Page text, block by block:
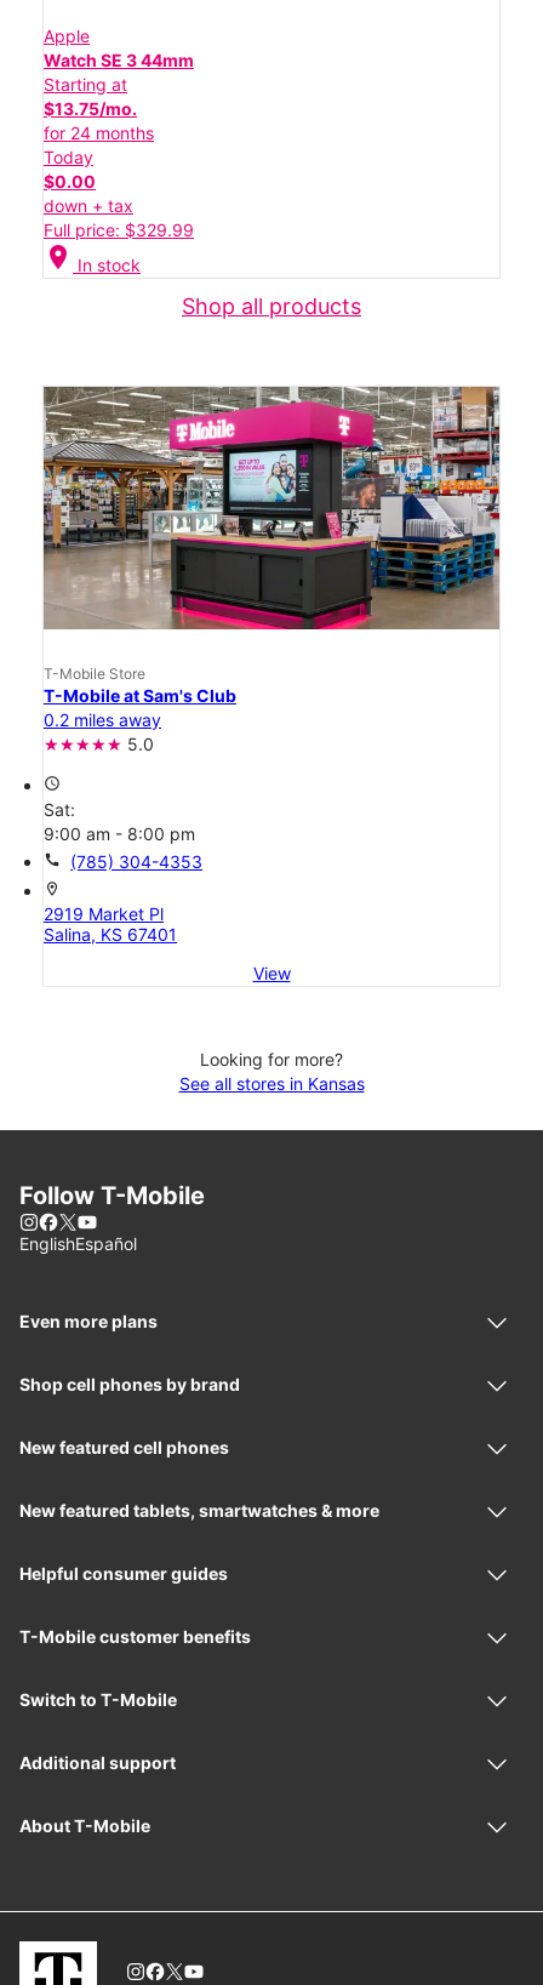
Apple
Watch SE 3 44mm
Starting at
$13.75/mo.
for 24 months
Today
$0.00
down + tax
Full price: $329.99
location_on In stock
Shop all products
T-Mobile Store
T-Mobile at Sam's Club
0.2 miles away
5.0
access_time
Sat:
9:00 am - 8:00 pm
call (785) 304-4353
location_on
2919 Market Pl
Salina, KS 67401
View
Looking for more?
See all stores in Kansas